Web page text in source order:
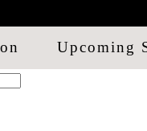
Upcoming